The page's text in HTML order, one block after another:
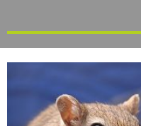
Explore the most popular
breed that suits your
perfect match for your